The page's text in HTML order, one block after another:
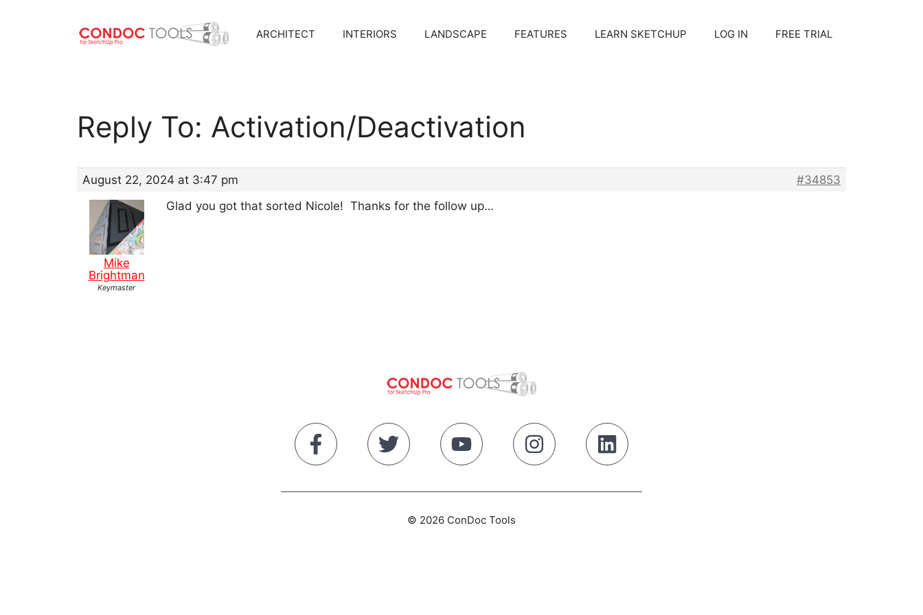
ARCHITECT INTERIORS LANDSCAPE FEATURES LEARN SKETCHUP LOG IN FREE TRIAL
Reply To: Activation/Deactivation
August 22, 2024 at 3:47 pm #34853
Mike
Brightman
Keymaster
Glad you got that sorted Nicole! Thanks for the follow up…
© 2026 ConDoc Tools